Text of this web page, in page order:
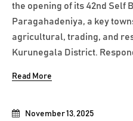
November 13, 2025
the opening of its 42nd Self
Paragahadeniya, a key
agricultural, trading, and
Kurunegala District.
Read More